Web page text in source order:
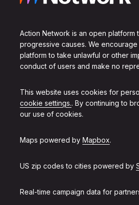
Action Network is an open
progressive causes. We
platform to take unlawful or other
conduct of users and make no
This website uses cookies for
cookie settings.. By continuing to
our use of cookies.
Maps powered by Mapbox.
US zip codes to cities powered by
Real-time campaign data for